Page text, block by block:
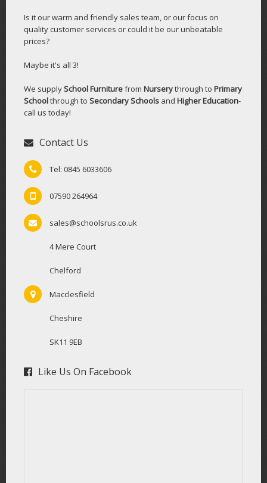
Is it our warm and friendly sales team, or our focus on
quality customer services or could it be our unbeatable
prices?
Maybe it's all 3!
We supplySchool Furniturefrom Nurserythrough to Primary
Schoolthrough to Secondary Schools and Higher Education-
call us today!
Contact Us
Tel: 0845 6033606
07590 264964
sales@schoolsrus.co.uk
4 Mere Court
Chelford
Macclesfield
Cheshire
SK11 9EB
Like Us On Facebook